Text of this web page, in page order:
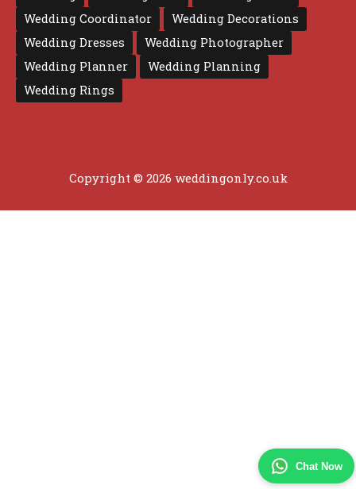
Chat Now
Wedding Coordinator
Wedding Decorations
Wedding Dresses
Wedding Photographer
Wedding Planner
Wedding Planning
Wedding Rings
Copyright © 2026 weddingonly.co.uk